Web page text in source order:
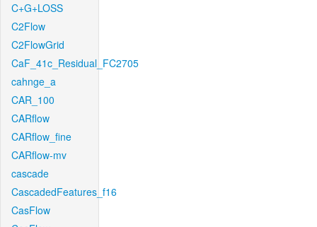
C+G+LOSS
C2Flow
C2FlowGrid
CaF_41c_Residual_FC2705
cahnge_a
CAR_100
CARflow
CARflow_fine
CARflow-mv
cascade
CascadedFeatures_f16
CasFlow